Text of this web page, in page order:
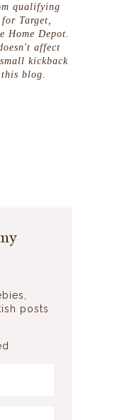
qualifying
Target,
Home Depot.
affect
kickback
blog.
posts